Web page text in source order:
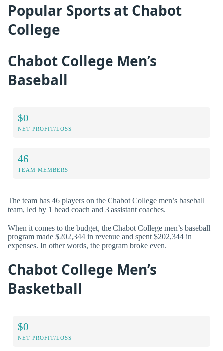
Popular Sports at Chabot
College
Chabot College Men’s
Baseball
$0
NET PROFIT/LOSS
46
TEAM MEMBERS
The team has 46 players on the Chabot College men’s baseball
team, led by 1 head coach and 3 assistant coaches.
When it comes to the budget, the Chabot College men’s baseball
program made $202,344 in revenue and spent $202,344 in
expenses. In other words, the program broke even.
Chabot College Men’s
Basketball
$0
NET PROFIT/LOSS